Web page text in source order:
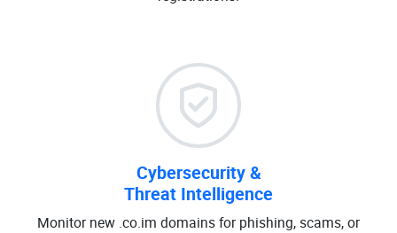
Cybersecurity &
Threat Intelligence
Monitor new .co.im domains for phishing, scams, or